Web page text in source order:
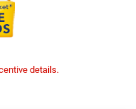
details.